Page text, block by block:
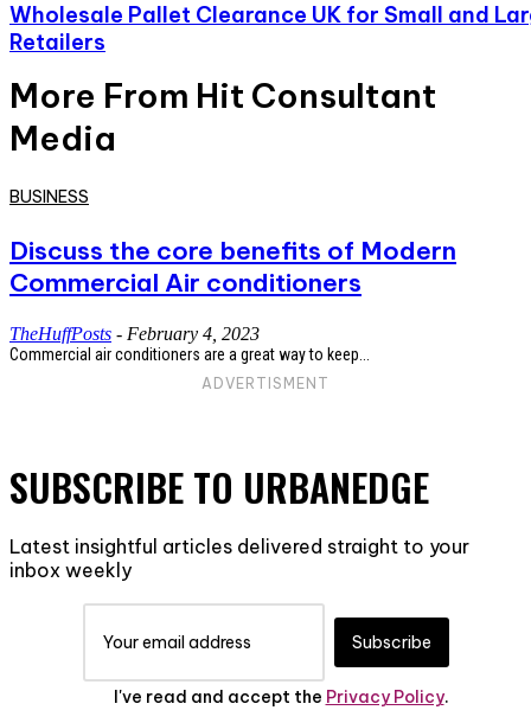
Wholesale Pallet Clearance UK for Small and
Retailers
More From Hit Consultant
Media
BUSINESS
Discuss the core benefits of Modern
Commercial Air conditioners
TheHuffPosts - February 4, 2023
Commercial air conditioners are a great way to keep...
ADVERTISMENT
SUBSCRIBE TO URBANEDGE
Latest insightful articles delivered straight to your
inbox weekly
Subscribe
I've read and accept the Privacy Policy.